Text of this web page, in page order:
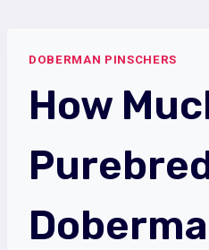
contentDOBERMAN PINSCHERS
How